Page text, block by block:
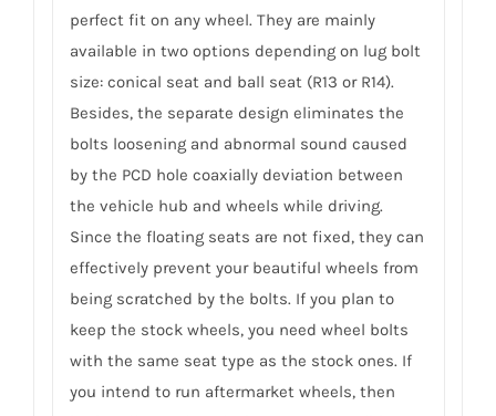
perfect fit on any wheel. They are mainly
available in two options depending on lug bolt
size: conical seat and ball seat (R13 or R14).
Besides, the separate design eliminates the
bolts loosening and abnormal sound caused
by the PCD hole coaxially deviation between
the vehicle hub and wheels while driving.
Since the floating seats are not fixed, they can
effectively prevent your beautiful wheels from
being scratched by the bolts. If you plan to
keep the stock wheels, you need wheel bolts
with the same seat type as the stock ones. If
you intend to run aftermarket wheels, then